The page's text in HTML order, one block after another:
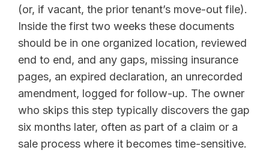
(or, if vacant, the prior tenant’s move-out file).
Inside the first two weeks these documents
should be in one organized location, reviewed
end to end, and any gaps, missing insurance
pages, an expired declaration, an unrecorded
amendment, logged for follow-up. The owner
who skips this step typically discovers the gap
six months later, often as part of a claim or a
sale process where it becomes time-sensitive.